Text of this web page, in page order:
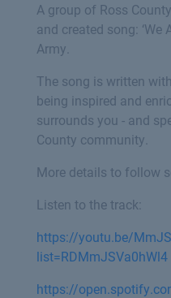
A group of Ross
and created song: ‘We
Army.
The song is written
being inspired and
surrounds you - and
County community.
More details to follow
Listen to the track:
https://youtu.be/
list=RDMmJSVa0hWl4
https://